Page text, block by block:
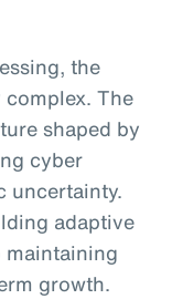
the
The
shaped by
cyber
uncertainty.
adaptive
growth.